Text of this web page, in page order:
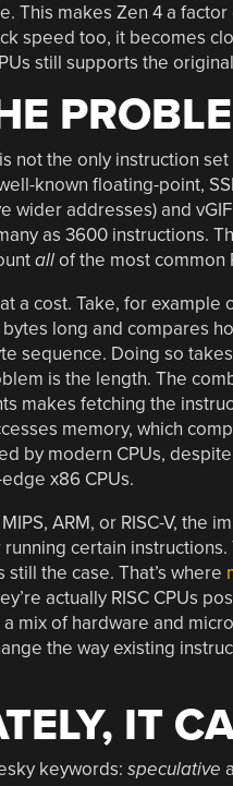
This makes Zen 4 a
speed too, it becomes
still supports the
not the only instruction
known floating-point,
wider addresses) and
as 3600 instructions.
allof the most common
a cost. Take, for example
long and compares
sequence. Doing so
is the length. The
makes fetching the
memory, which
by modern CPUs,
x86 CPUs.
ARM, or RISC-V,
certain
the case. That’s where
actually RISC CPUs
mix of hardware and
the way existing
IT
keywords: speculative